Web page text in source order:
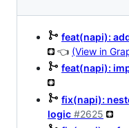
feat(napi):
👈 (View in
feat(napi):
fix(napi):
logic #2625